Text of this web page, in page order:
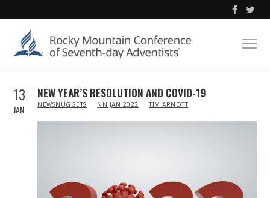
13
JAN
NEW YEAR’S RESOLUTION AND COVID-19
IN
NEWSNUGGETS NN JAN 2022 TIM ARNOTT